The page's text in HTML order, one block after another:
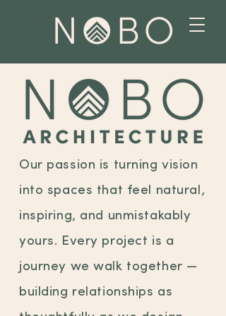
Our passion is turning vision
into spaces that feel natural,
inspiring, and unmistakably
yours. Every project is a
journey we walk together —
building relationships as